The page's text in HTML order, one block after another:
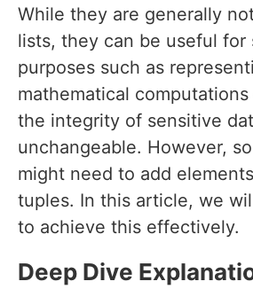
While they are generally
lists, they can be useful for
purposes such as
mathematical
the integrity of sensitive
unchangeable. However,
might need to add
tuples. In this article, we
to achieve this effectively.
Deep Dive